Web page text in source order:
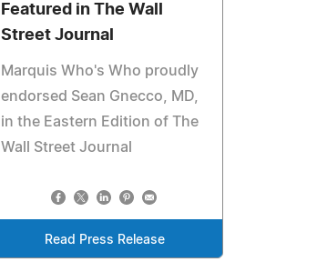
Featured in The Wall
Street Journal
Marquis Who's Who proudly
endorsed Sean Gnecco, MD,
in the Eastern Edition of The
Wall Street Journal
Read Press Release